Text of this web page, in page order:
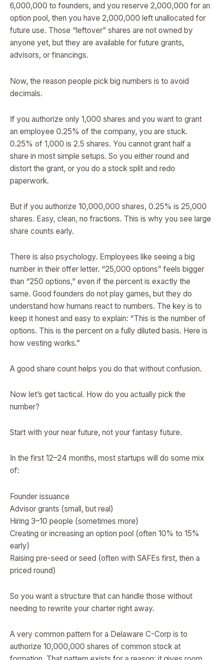
6,000,000 to founders, and you reserve 2,000,000 for an
option pool, then you have 2,000,000 left unallocated for
future use. Those “leftover” shares are not owned by
anyone yet, but they are available for future grants,
advisors, or financings.
Now, the reason people pick big numbers is to avoid
decimals.
If you authorize only 1,000 shares and you want to grant
an employee 0.25% of the company, you are stuck.
0.25% of 1,000 is 2.5 shares. You cannot grant half a
share in most simple setups. So you either round and
distort the grant, or you do a stock split and redo
paperwork.
But if you authorize 10,000,000 shares, 0.25% is 25,000
shares. Easy, clean, no fractions. This is why you see large
share counts early.
There is also psychology. Employees like seeing a big
number in their offer letter. “25,000 options” feels bigger
than “250 options,” even if the percent is exactly the
same. Good founders do not play games, but they do
understand how humans react to numbers. The key is to
keep it honest and easy to explain: “This is the number of
options. This is the percent on a fully diluted basis. Here is
how vesting works.”
A good share count helps you do that without confusion.
Now let’s get tactical. How do you actually pick the
number?
Start with your near future, not your fantasy future.
In the first 12–24 months, most startups will do some mix
of:
Founder issuance
Advisor grants (small, but real)
Hiring 3–10 people (sometimes more)
Creating or increasing an option pool (often 10% to 15%
early)
Raising pre-seed or seed (often with SAFEs first, then a
priced round)
So you want a structure that can handle those without
needing to rewrite your charter right away.
A very common pattern for a Delaware C-Corp is to
authorize 10,000,000 shares of common stock at